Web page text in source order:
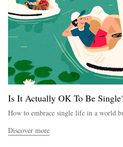
Is It Actually OK To Be
How to embrace single life in a world
Discover more